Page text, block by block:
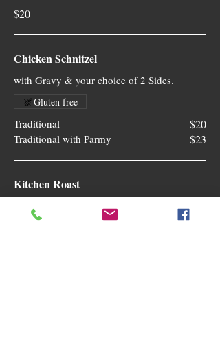
$20
Chicken Schnitzel
with Gravy & your choice of 2 Sides.
Traditional $20
Traditional with Parmy $23
Gluten free
Kitchen Roast
with All The Trimmings